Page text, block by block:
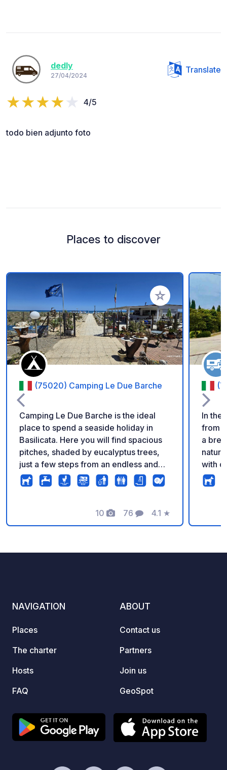
dedly
27/04/2024
Translate
4/5
todo bien adjunto foto
Places to discover
Add to your
(75020) Camping Le Due Barche
Camping Le Due Barche is the ideal
place to spend a seaside holiday in
Basilicata. Here you will find spacious
pitches, shaded by eucalyptus trees,
just a few steps from an endless and
unspoiled golden sand beach, for a
stay surrounded by nature and absolute
website or contact us by email and
book your holiday now!
10
Photos
76
Comments
4.1
Rating
★
In the
from
a
with
be
NAVIGATION
Places
The charter
Hosts
FAQ
ABOUT
Contact us
Partners
Join us
GeoSpot